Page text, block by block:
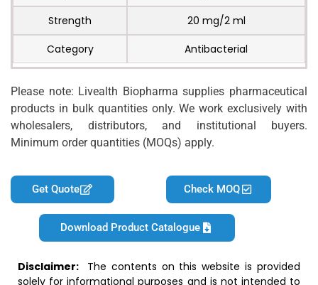
Strength
20 mg/2 ml
Category
Antibacterial
Please note: Livealth Biopharma supplies pharmaceutical
products in bulk quantities only. We work exclusively with
wholesalers, distributors, and institutional buyers.
Minimum order quantities (MOQs) apply.
Get Quote Check MOQ
Download Product Catalogue
Disclaimer: The contents on this website is provided
solely for informational purposes and is not intended to